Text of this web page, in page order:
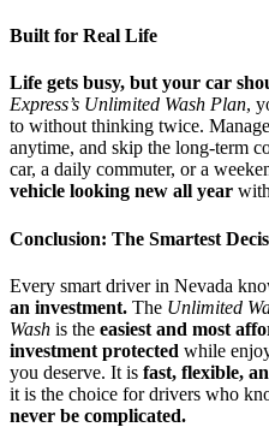
Built for Real Life
Life gets busy, but your car
Express’s Unlimited Wash Plan,
to without thinking twice.
anytime, and skip the long-term
car, a daily commuter, or a
vehicle looking new all year
Conclusion: The Smartest
Every smart driver in Nevada
an investment. The Unlimited
Wash is the easiest and most
investment protected while
you deserve. It is fast, flexible,
it is the choice for drivers who
never be complicated.